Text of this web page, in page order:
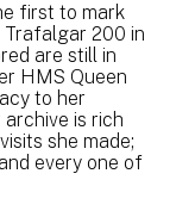
first to mark
Trafalgar 200 in
are still in
HMS Queen
to her
archive is rich
she made;
every one of